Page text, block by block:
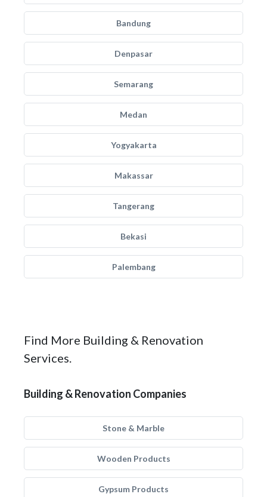
Bandung
Denpasar
Semarang
Medan
Yogyakarta
Makassar
Tangerang
Bekasi
Palembang
Find More Building & Renovation
Services.
Building & Renovation Companies
Stone & Marble
Wooden Products
Gypsum Products